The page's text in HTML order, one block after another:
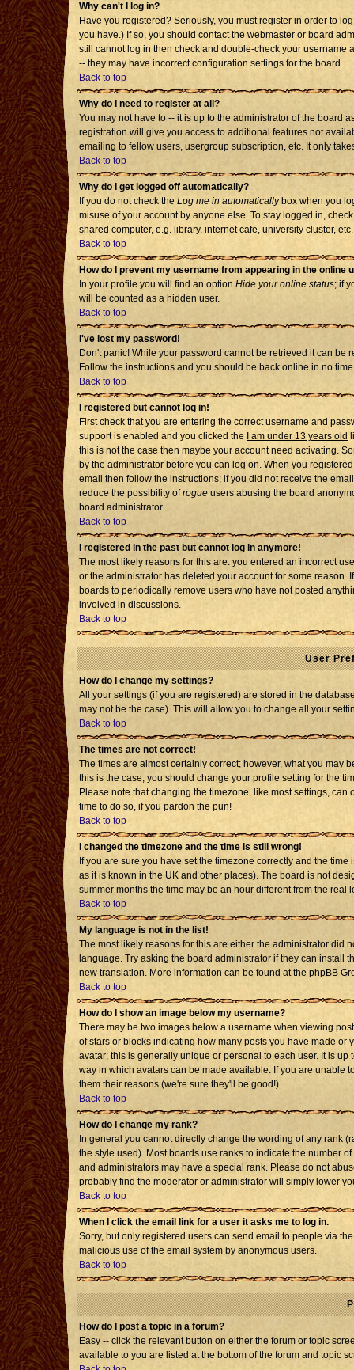
Why can't I log in?
Have you registered? Seriously, you must register in order to
you have.) If so, you should contact the webmaster or board
still cannot log in then check and double-check your username
-- they may have incorrect configuration settings for the board.
Back to top
Why do I need to register at all?
You may not have to -- it is up to the administrator of the board
registration will give you access to additional features not
emailing to fellow users, usergroup subscription, etc. It only
Back to top
Why do I get logged off automatically?
If you do not check the Log me in automaticallybox when you
misuse of your account by anyone else. To stay logged in,
shared computer, e.g. library, internet cafe, university cluster, etc.
Back to top
How do I prevent my username from appearing in the online
In your profile you will find an option Hide your online status; if
will be counted as a hidden user.
Back to top
I've lost my password!
Don't panic! While your password cannot be retrieved it can be
Follow the instructions and you should be back online in no
Back to top
I registered but cannot log in!
First check that you are entering the correct username and
support is enabled and you clicked the
I am under 13 years old
this is not the case then maybe your account need activating.
by the administrator before you can log on. When you
email then follow the instructions; if you did not receive the
reduce the possibility ofrogue users abusing the board
board administrator.
Back to top
I registered in the past but cannot log in anymore!
The most likely reasons for this are: you entered an incorrect
or the administrator has deleted your account for some reason.
boards to periodically remove users who have not posted
involved in discussions.
Back to top
User
How do I change my settings?
All your settings (if you are registered) are stored in the
may not be the case). This will allow you to change all your
Back to top
The times are not correct!
The times are almost certainly correct; however, what you may
this is the case, you should change your profile setting for the
Please note that changing the timezone, like most settings,
time to do so, if you pardon the pun!
Back to top
I changed the timezone and the time is still wrong!
If you are sure you have set the timezone correctly and the
as it is known in the UK and other places). The board is not
summer months the time may be an hour different from the real
Back to top
My language is not in the list!
The most likely reasons for this are either the administrator did
language. Try asking the board administrator if they can install
new translation. More information can be found at the phpBB
Back to top
How do I show an image below my username?
There may be two images below a username when viewing
of stars or blocks indicating how many posts you have made
avatar; this is generally unique or personal to each user. It is
way in which avatars can be made available. If you are unable
them their reasons (we're sure they'll be good!)
Back to top
How do I change my rank?
In general you cannot directly change the wording of any rank
the style used). Most boards use ranks to indicate the number
and administrators may have a special rank. Please do not
probably find the moderator or administrator will simply lower
Back to top
When I click the email link for a user it asks me to log in.
Sorry, but only registered users can send email to people via
malicious use of the email system by anonymous users.
Back to top
How do I post a topic in a forum?
Easy -- click the relevant button on either the forum or topic
available to you are listed at the bottom of the forum and topic